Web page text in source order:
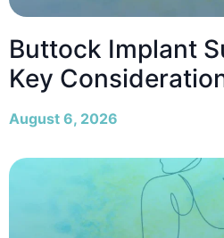
Buttock Implant
Key
August 6, 2026